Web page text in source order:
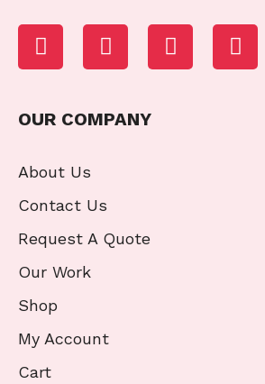
OUR COMPANY
About Us
Contact Us
Request A Quote
Our Work
Shop
My Account
Cart